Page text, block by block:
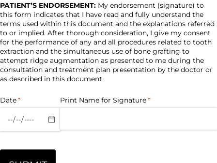
PATIENT’S ENDORSEMENT: My endorsement (signature) to
this form indicates that I have read and fully understand the
terms used within this document and the explanations referred
to or implied. After thorough consideration, I give my consent
for the performance of any and all procedures related to tooth
extraction and the simultaneous use of bone grafting to
attempt ridge augmentation as presented to me during the
consultation and treatment plan presentation by the doctor or
as described in this document.
Date*
(required) Print Name for Signature*
(required)